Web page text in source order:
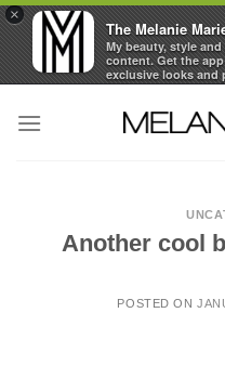
×
The Melanie
My beauty, style
content. Get the
exclusive looks and
daily.
Another cool
POSTED ON